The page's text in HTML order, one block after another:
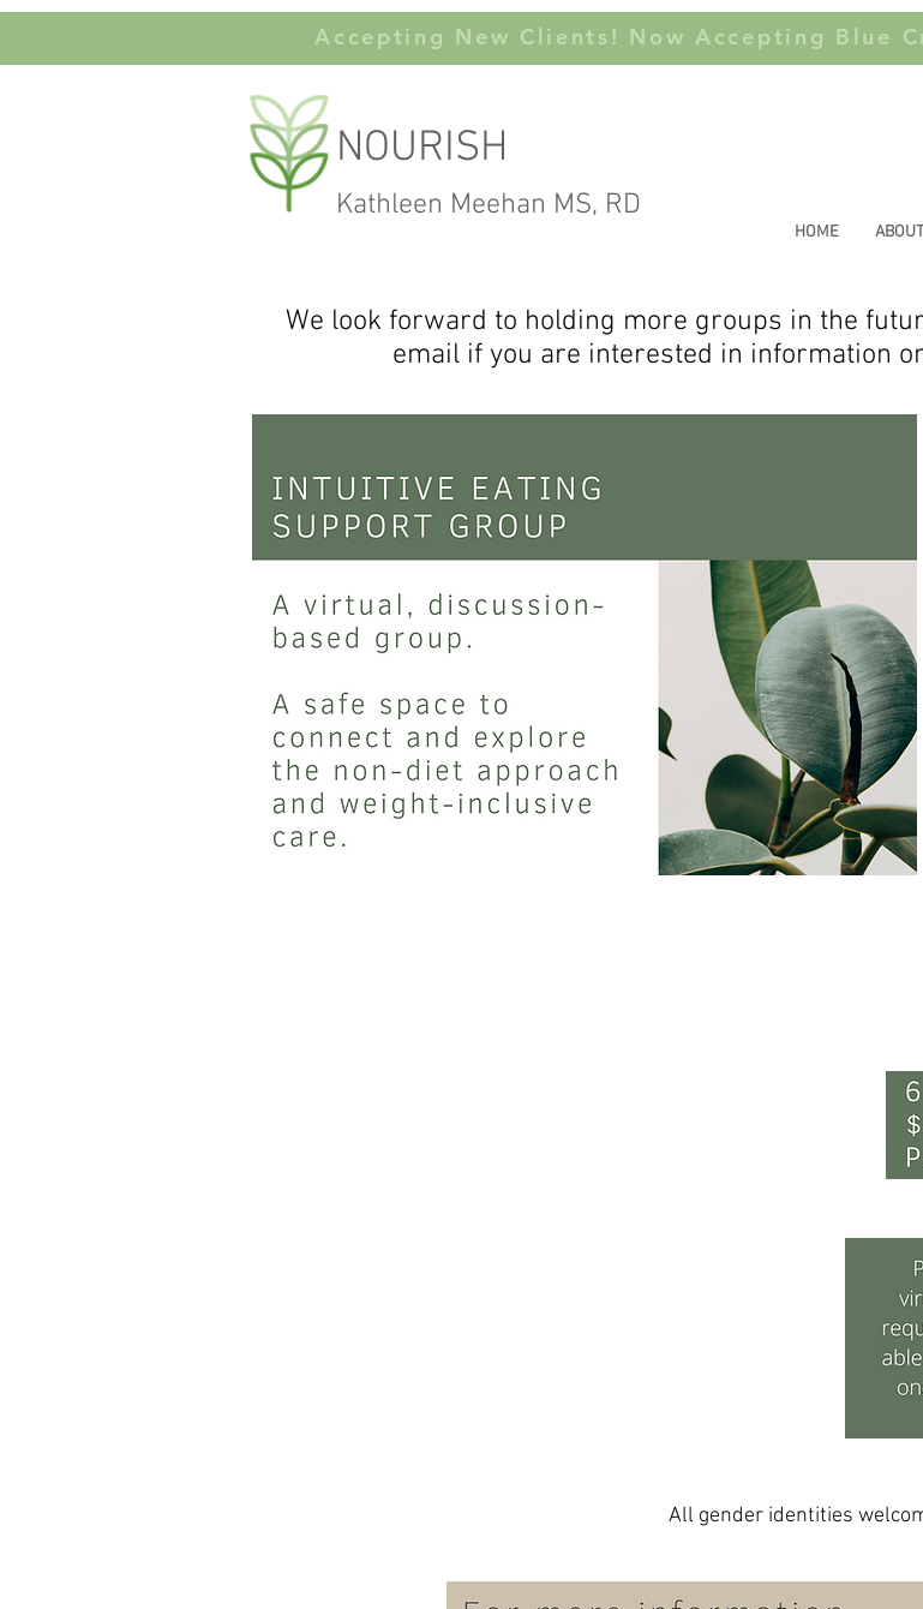
Accepting New Clients! Now Accepting Blue
NOURISH
Kathleen Meehan MS, RD
HOME
We look forward to holding more groups in the
email if you are interested in information
All gender identities